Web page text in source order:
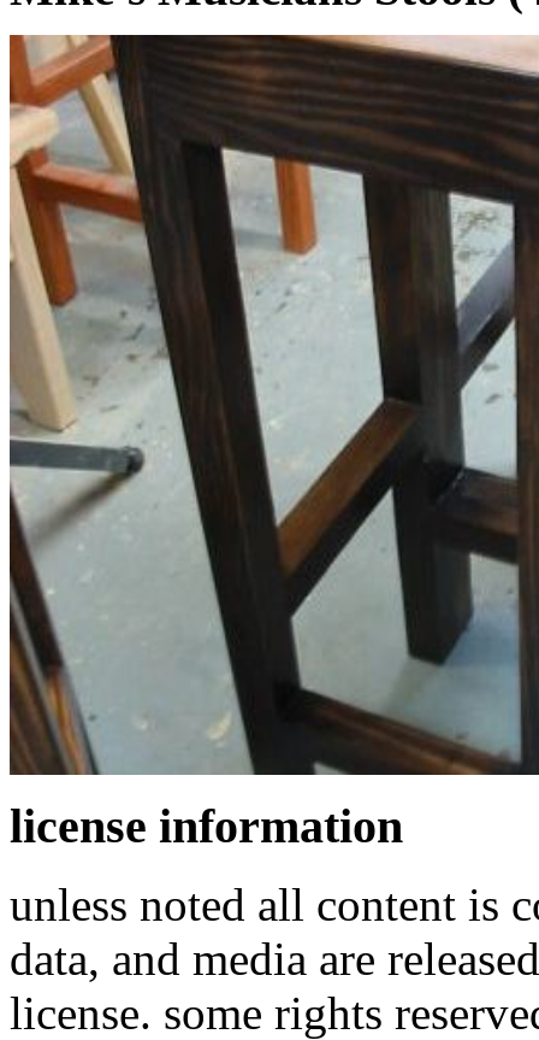
license information
unless noted all content is
data, and media are
license. some rights